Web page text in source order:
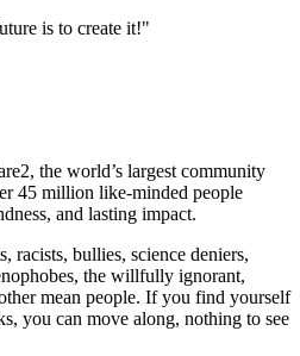
is to create it!"
the world’s largest community
45 million like-minded people
and lasting impact.
racists, bullies, science deniers,
the willfully ignorant,
mean people. If you find yourself
you can move along, nothing to see